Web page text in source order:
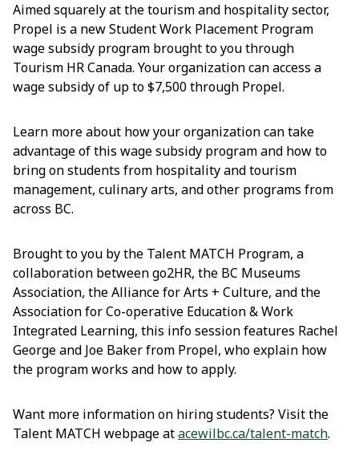
Aimed squarely at the tourism and hospitality sector,
Propel is a new Student Work Placement Program
wage subsidy program brought to you through
Tourism HR Canada. Your organization can access a
wage subsidy of up to $7,500 through Propel.
Learn more about how your organization can take
advantage of this wage subsidy program and how to
bring on students from hospitality and tourism
management, culinary arts, and other programs from
across BC.
Brought to you by the Talent MATCH Program, a
collaboration between go2HR, the BC Museums
Association, the Alliance for Arts + Culture, and the
Association for Co-operative Education & Work
Integrated Learning, this info session features Rachel
George and Joe Baker from Propel, who explain how
the program works and how to apply.
Want more information on hiring students? Visit the
Talent MATCH webpage atacewilbc.ca/talent-match.